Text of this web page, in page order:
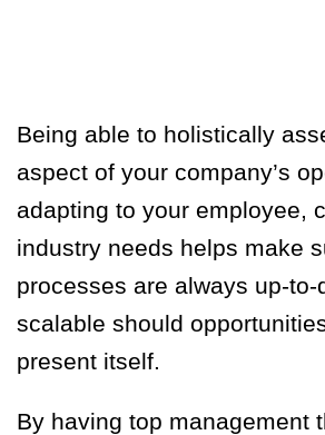
Being able to holistically
aspect of your company’s
adapting to your employee,
industry needs helps make
processes are always up-to-
scalable should
present itself.
By having top management